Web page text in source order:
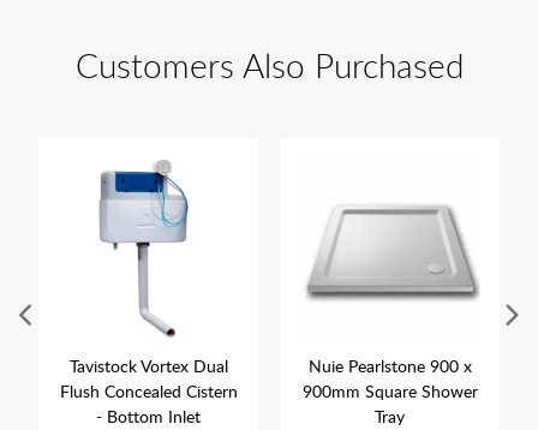
Customers Also Purchased
Tavistock Vortex Dual
Flush Concealed Cistern
- Bottom Inlet
Nuie Pearlstone 900 x
900mm Square Shower
Tray